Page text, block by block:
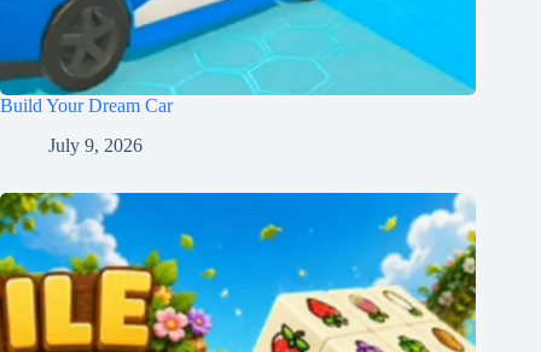
Build Your Dream Car
July 9, 2026